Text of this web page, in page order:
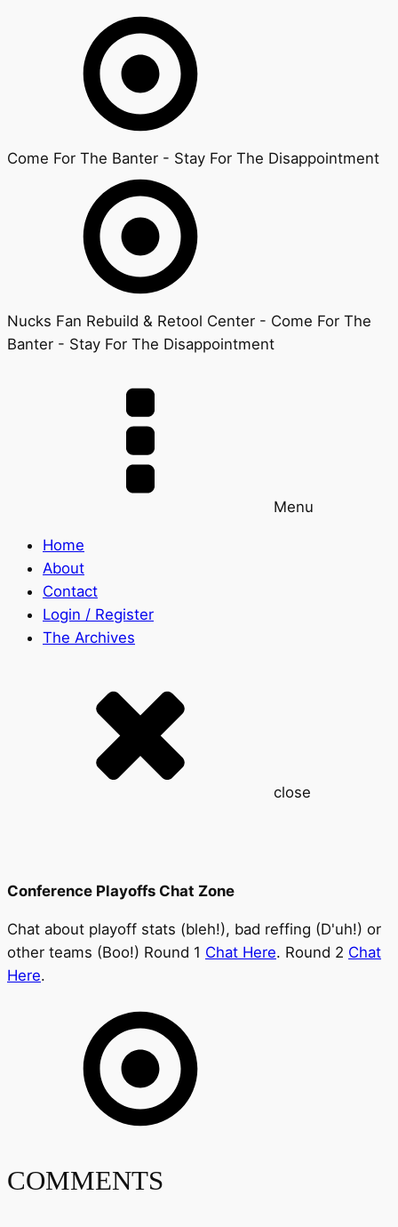
Come For The Banter - Stay For The Disappointment
Nucks Fan Rebuild & Retool Center - Come For The
Banter - Stay For The Disappointment
Menu
Home
About
Contact
Login / Register
The Archives
close
Conference Playoffs Chat Zone
Chat about playoff stats (bleh!), bad reffing (D'uh!) or
other teams (Boo!) Round 1 Chat Here. Round 2 Chat
Here.
COMMENTS